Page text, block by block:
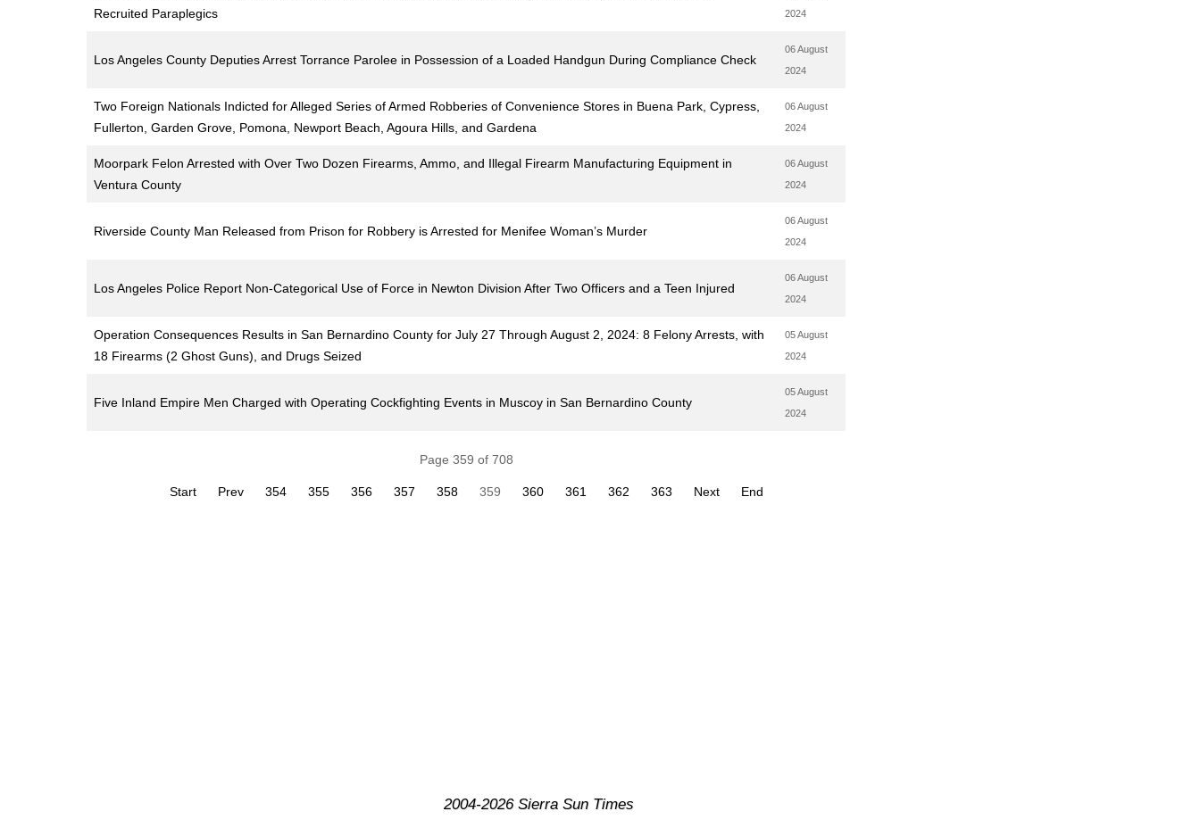
Recruited Paraplegics
2024
Los Angeles County Deputies Arrest Torrance Parolee in Possession of a Loaded Handgun During Compliance Check
06 August
2024
Two Foreign Nationals Indicted for Alleged Series of Armed Robberies of Convenience Stores in Buena Park, Cypress,
Fullerton, Garden Grove, Pomona, Newport Beach, Agoura Hills, and Gardena
06 August
2024
Moorpark Felon Arrested with Over Two Dozen Firearms, Ammo, and Illegal Firearm Manufacturing Equipment in
Ventura County
06 August
2024
Riverside County Man Released from Prison for Robbery is Arrested for Menifee Woman’s Murder
06 August
2024
Los Angeles Police Report Non-Categorical Use of Force in Newton Division After Two Officers and a Teen Injured
06 August
2024
Operation Consequences Results in San Bernardino County for July 27 Through August 2, 2024: 8 Felony Arrests, with
18 Firearms (2 Ghost Guns), and Drugs Seized
05 August
2024
Five Inland Empire Men Charged with Operating Cockfighting Events in Muscoy in San Bernardino County
05 August
2024
Page 359 of 708
Start Prev 354 355 356 357 358 359 360 361 362 363 Next End
2004-2026 Sierra Sun Times